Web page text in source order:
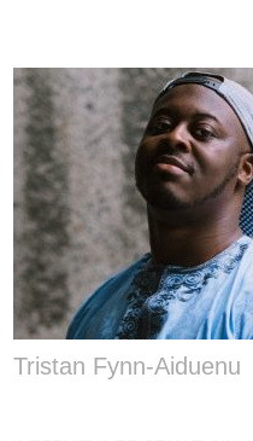
Tristan Fynn-Aiduenu